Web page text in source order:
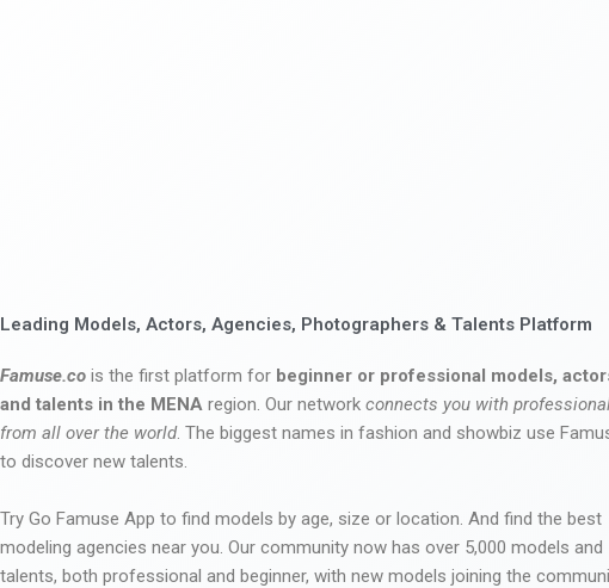
Leading Models, Actors, Agencies, Photographers & Talents Platform
Famuse.co is the first platform for beginner or professional models,
and talents in the MENA region. Our network connects you with
from all over the world. The biggest names in fashion and showbiz use
to discover new talents.
Try Go Famuse App to find models by age, size or location. And find the best
modeling agencies near you. Our community now has over 5,000 models and
talents, both professional and beginner, with new models joining the